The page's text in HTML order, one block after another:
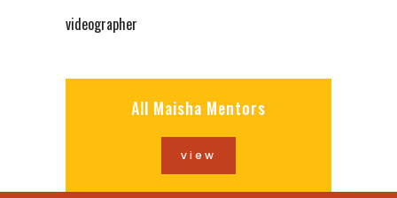
videographer
All Maisha Mentors
view